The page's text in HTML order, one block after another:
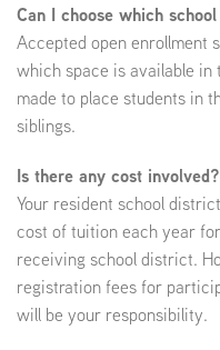
Can I choose which
Accepted open enrollment
which space is available
made to place students in
siblings.
Is there any cost involved?
Your resident school
cost of tuition each year
receiving school district.
registration fees for
will be your responsibility.